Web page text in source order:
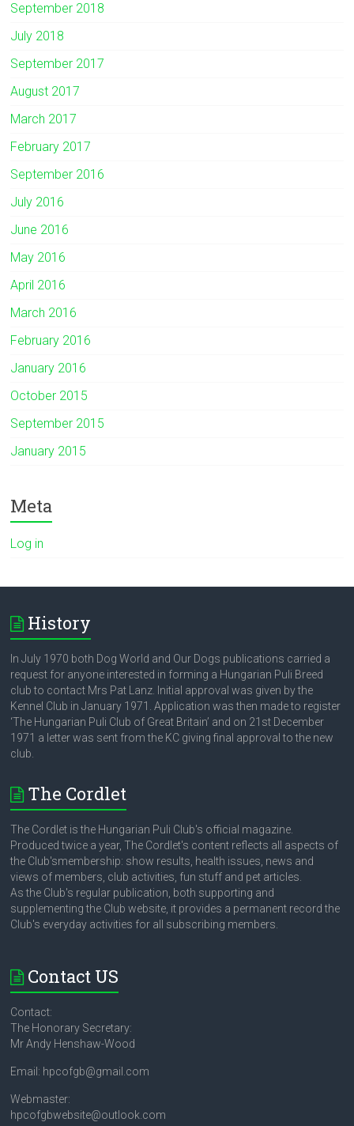
September 2018
July 2018
September 2017
August 2017
March 2017
February 2017
September 2016
July 2016
June 2016
May 2016
April 2016
March 2016
February 2016
January 2016
October 2015
September 2015
January 2015
Meta
Log in
History
In July 1970 both Dog World and Our Dogs publications carried a
request for anyone interested in forming a Hungarian Puli Breed
club to contact Mrs Pat Lanz. Initial approval was given by the
Kennel Club in January 1971. Application was then made to register
‘The Hungarian Puli Club of Great Britain’ and on 21st December
1971 a letter was sent from the KC giving final approval to the new
club.
The Cordlet
The Cordlet is the Hungarian Puli Club's official magazine.
Produced twice a year, The Cordlet's content reflects all aspects of
the Club'smembership: show results, health issues, news and
views of members, club activities, fun stuff and pet articles.
As the Club's regular publication, both supporting and
supplementing the Club website, it provides a permanent record the
Club's everyday activities for all subscribing members.
Contact US
Contact:
The Honorary Secretary:
Mr Andy Henshaw-Wood
Email: hpcofgb@gmail.com
Webmaster:
hpcofgbwebsite@outlook.com